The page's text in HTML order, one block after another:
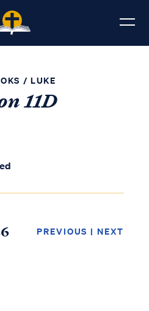
/ LUKE
11D
PREVIOUS | NEXT